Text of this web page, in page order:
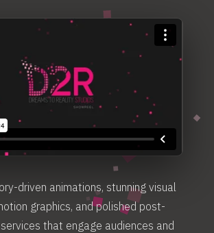
driven animations, stunning visual
graphics, and polished post-
that engage audiences and